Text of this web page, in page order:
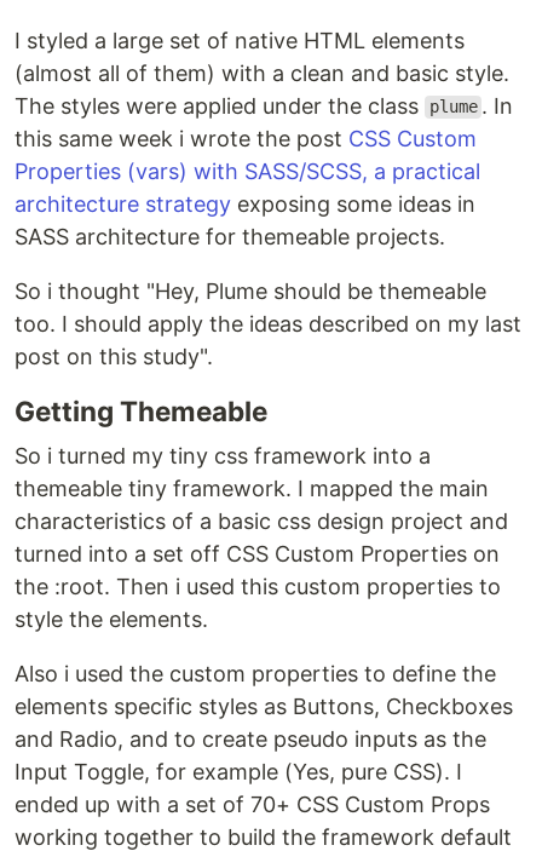
I styled a large set of native HTML elements
(almost all of them) with a clean and basic style.
The styles were applied under the class
plume . In
this same week i wrote the post CSS Custom
Properties (vars) with SASS/SCSS, a practical
architecture strategy exposing some ideas in
SASS architecture for themeable projects.
So i thought "Hey, Plume should be themeable
too. I should apply the ideas described on my last
post on this study".
Getting Themeable
So i turned my tiny css framework into a
themeable tiny framework. I mapped the main
characteristics of a basic css design project and
turned into a set off CSS Custom Properties on
the :root. Then i used this custom properties to
style the elements.
Also i used the custom properties to define the
elements specific styles as Buttons, Checkboxes
and Radio, and to create pseudo inputs as the
Input Toggle, for example (Yes, pure CSS). I
ended up with a set of 70+ CSS Custom Props
working together to build the framework default